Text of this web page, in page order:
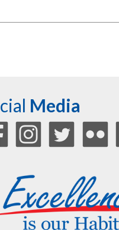
Media